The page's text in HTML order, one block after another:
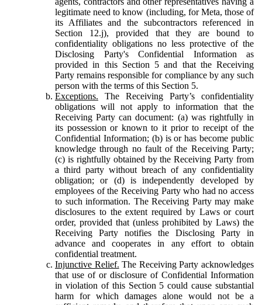
legitimate need to know (including, for Meta, those of
its Affiliates and the subcontractors referenced in
Section 12.j), provided that they are bound to
confidentiality obligations no less protective of the
Disclosing Party's Confidential Information as
provided in this Section 5 and that the Receiving
Party remains responsible for compliance by any such
person with the terms of this Section 5.
Exceptions. The Receiving Party’s confidentiality
obligations will not apply to information that the
Receiving Party can document: (a) was rightfully in
its possession or known to it prior to receipt of the
Confidential Information; (b) is or has become public
knowledge through no fault of the Receiving Party;
(c) is rightfully obtained by the Receiving Party from
a third party without breach of any confidentiality
obligation; or (d) is independently developed by
employees of the Receiving Party who had no access
to such information. The Receiving Party may make
disclosures to the extent required by Laws or court
order, provided that (unless prohibited by Laws) the
Receiving Party notifies the Disclosing Party in
advance and cooperates in any effort to obtain
confidential treatment.
Injunctive Relief. The Receiving Party acknowledges
that use of or disclosure of Confidential Information
in violation of this Section 5 could cause substantial
harm for which damages alone would not be a